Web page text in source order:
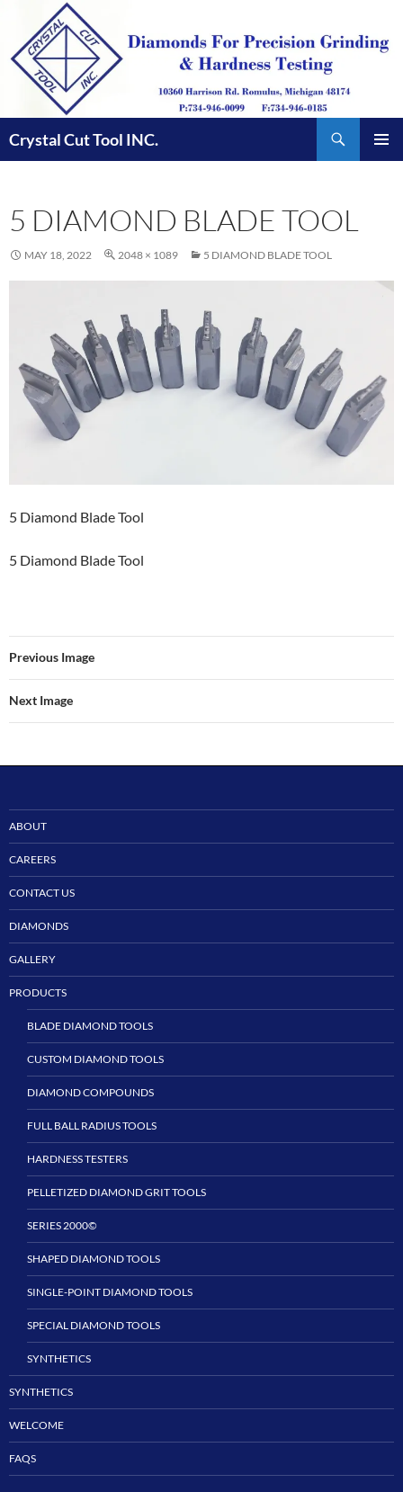
content
Crystal Cut Tool INC.
5 DIAMOND BLADE TOOL
MAY 18, 2022 2048 × 1089 5 DIAMOND BLADE TOOL
5 Diamond Blade Tool
5 Diamond Blade Tool
Previous Image
Next Image
ABOUT
CAREERS
CONTACT US
DIAMONDS
GALLERY
PRODUCTS
BLADE DIAMOND TOOLS
CUSTOM DIAMOND TOOLS
DIAMOND COMPOUNDS
FULL BALL RADIUS TOOLS
HARDNESS TESTERS
PELLETIZED DIAMOND GRIT TOOLS
SERIES 2000©
SHAPED DIAMOND TOOLS
SINGLE-POINT DIAMOND TOOLS
SPECIAL DIAMOND TOOLS
SYNTHETICS
SYNTHETICS
WELCOME
FAQS